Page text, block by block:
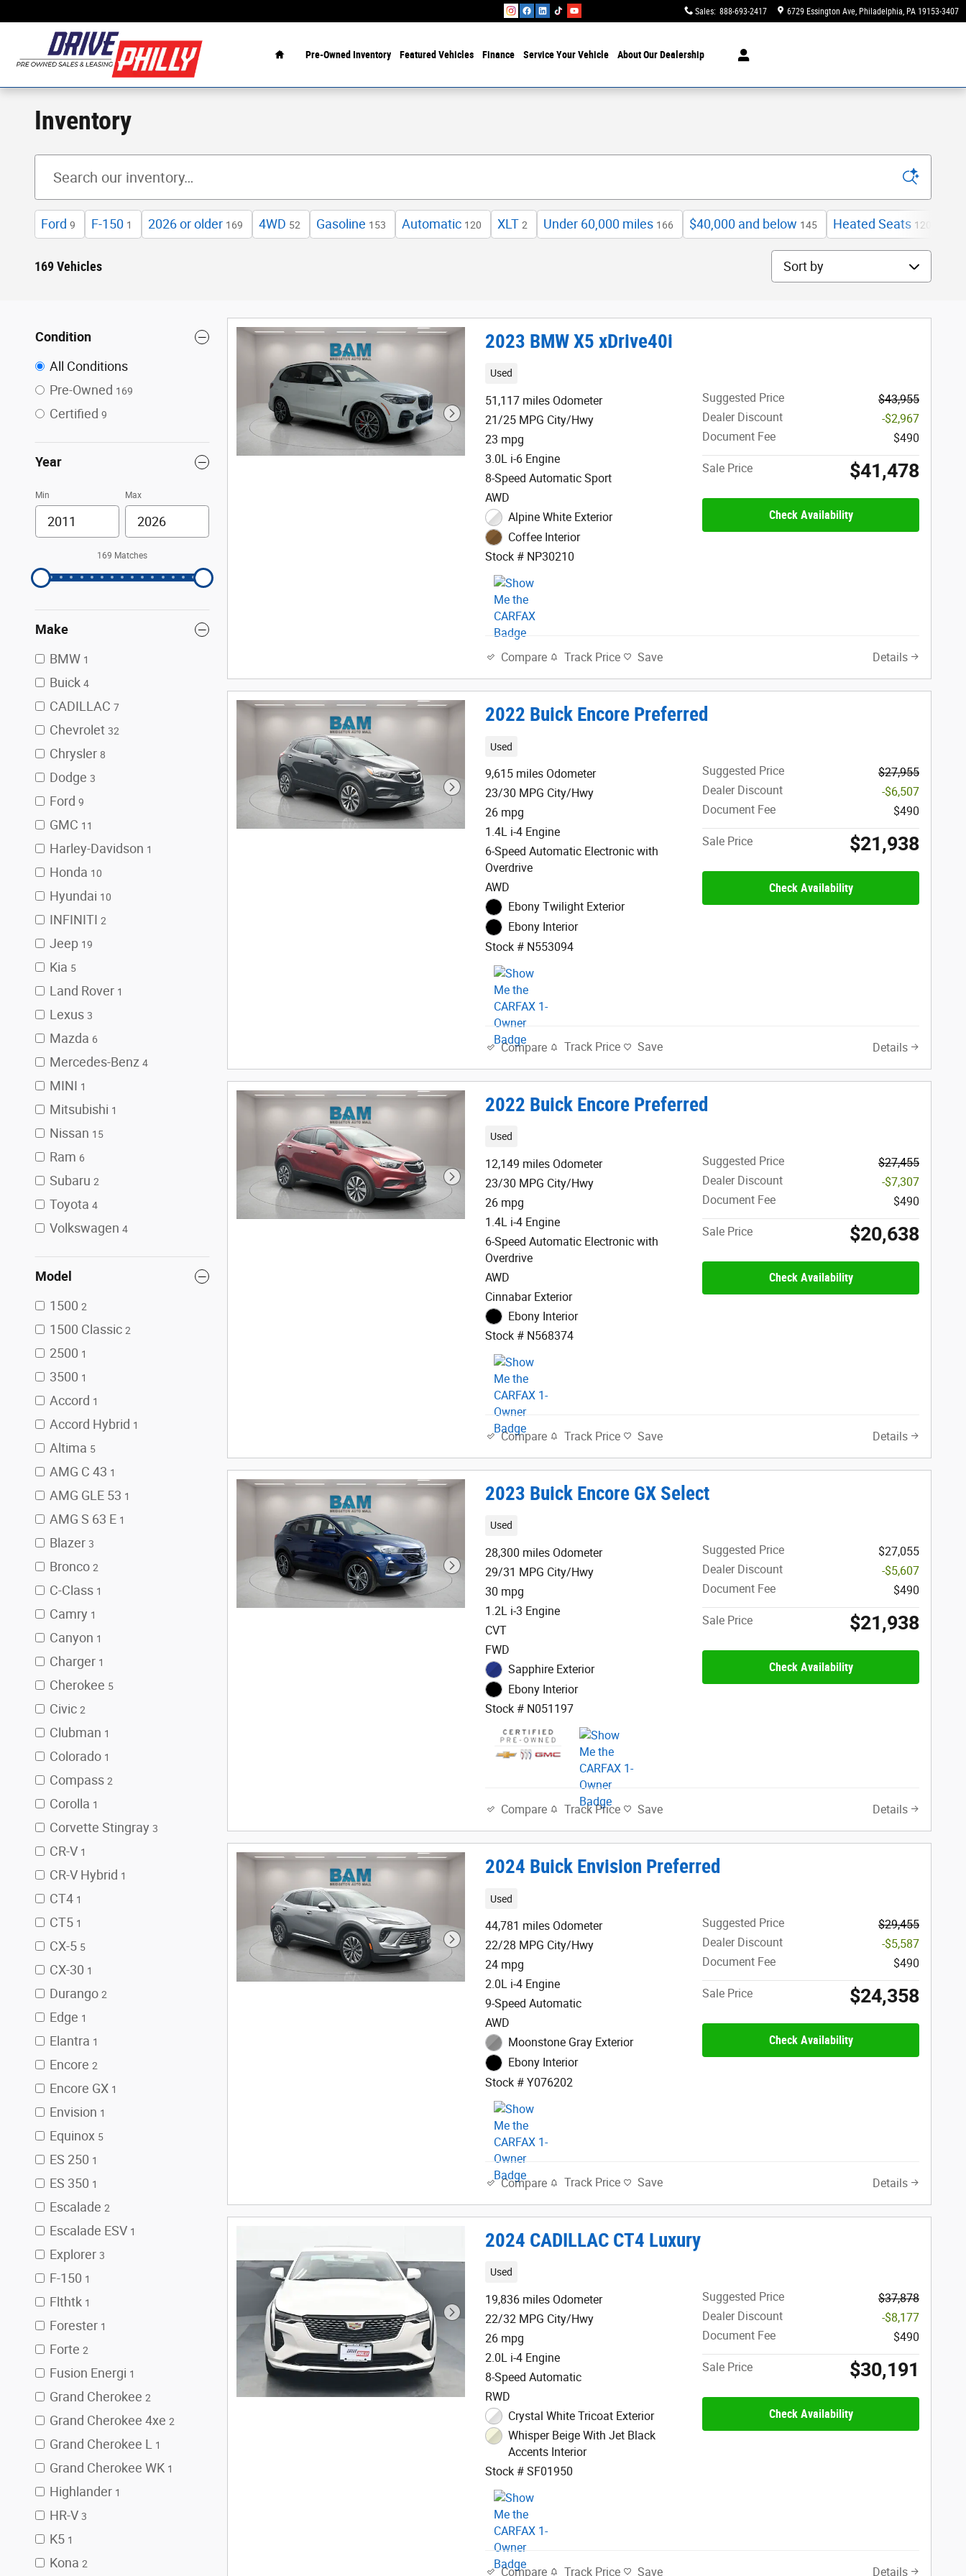
Sales: 888-693-2417 6729 Essington Ave Philadelphia, PA 19153-3407
Pre-Owned Inventory Featured Vehicles Finance Service Your Vehicle About Our Dealership
Inventory
Ford 9 F-150 1 2026 or older 169 4WD 52 Gasoline 153 Automatic 120 XLT 2 Under 60,000 miles 166 $40,000 and below 145 Heated Seats 120
169 Vehicles Sort by
Condition
All Conditions
Pre-Owned 169
Certified 9
Year
Min Max
169 Matches
Make
BMW 1
Buick 4
CADILLAC 7
Chevrolet 32
Chrysler 8
Dodge 3
Ford 9
GMC 11
Harley-Davidson 1
Honda 10
Hyundai 10
INFINITI 2
Jeep 19
Kia 5
Land Rover 1
Lexus 3
Mazda 6
Mercedes-Benz 4
MINI 1
Mitsubishi 1
Nissan 15
Ram 6
Subaru 2
Toyota 4
Volkswagen 4
Model
1500 2
1500 Classic 2
2500 1
3500 1
Accord 1
Accord Hybrid 1
Altima 5
AMG C 43 1
AMG GLE 53 1
AMG S 63 E 1
Blazer 3
Bronco 2
C-Class 1
Camry 1
Canyon 1
Charger 1
Cherokee 5
Civic 2
Clubman 1
Colorado 1
Compass 2
Corolla 1
Corvette Stingray 3
CR-V 1
CR-V Hybrid 1
CT4 1
CT5 1
CX-5 5
CX-30 1
Durango 2
Edge 1
Elantra 1
Encore 2
Encore GX 1
Envision 1
Equinox 5
ES 250 1
ES 350 1
Escalade 2
Escalade ESV 1
Explorer 3
F-150 1
Flthtk 1
Forester 1
Forte 2
Fusion Energi 1
Grand Cherokee 2
Grand Cherokee 4xe 2
Grand Cherokee L 1
Grand Cherokee WK 1
Highlander 1
HR-V 3
K5 1
Kona 2
2023 BMW X5 xDrive40i
Used
51,117 miles Odometer
21/25 MPG City/Hwy
23 mpg
3.0L i-6 Engine
8-Speed Automatic Sport
AWD
Alpine White Exterior
Coffee Interior
Stock # NP30210
Suggested Price
$43,955
Dealer Discount
-$2,967
Document Fee
$490
Sale Price $41,478
Check Availability
Compare Track Price Save Details
2022 Buick Encore Preferred
Used
9,615 miles Odometer
23/30 MPG City/Hwy
26 mpg
1.4L i-4 Engine
6-Speed Automatic Electronic with
Overdrive
AWD
Ebony Twilight Exterior
Ebony Interior
Stock # N553094
Suggested Price
$27,955
Dealer Discount
-$6,507
Document Fee
$490
Sale Price $21,938
Check Availability
Compare Track Price Save Details
2022 Buick Encore Preferred
Used
12,149 miles Odometer
23/30 MPG City/Hwy
26 mpg
1.4L i-4 Engine
6-Speed Automatic Electronic with
Overdrive
AWD
Cinnabar Exterior
Ebony Interior
Stock # N568374
Suggested Price
$27,455
Dealer Discount
-$7,307
Document Fee
$490
Sale Price $20,638
Check Availability
Compare Track Price Save Details
2023 Buick Encore GX Select
Used
28,300 miles Odometer
29/31 MPG City/Hwy
30 mpg
1.2L i-3 Engine
CVT
FWD
Sapphire Exterior
Ebony Interior
Stock # N051197
Suggested Price
$27,055
Dealer Discount
-$5,607
Document Fee
$490
Sale Price $21,938
Check Availability
Compare Track Price Save Details
2024 Buick Envision Preferred
Used
44,781 miles Odometer
22/28 MPG City/Hwy
24 mpg
2.0L i-4 Engine
9-Speed Automatic
AWD
Moonstone Gray Exterior
Ebony Interior
Stock # Y076202
Suggested Price
$29,455
Dealer Discount
-$5,587
Document Fee
$490
Sale Price $24,358
Check Availability
Compare Track Price Save Details
2024 CADILLAC CT4 Luxury
Used
19,836 miles Odometer
22/32 MPG City/Hwy
26 mpg
2.0L i-4 Engine
8-Speed Automatic
RWD
Crystal White Tricoat Exterior
Whisper Beige With Jet Black
Accents Interior
Stock # SF01950
Suggested Price
$37,878
Dealer Discount
-$8,177
Document Fee
$490
Sale Price $30,191
Check Availability
Compare Track Price Save Details